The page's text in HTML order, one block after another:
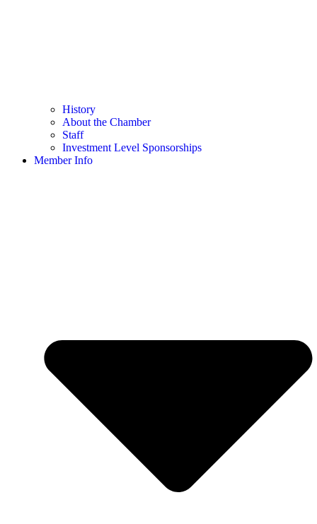
History
About the Chamber
Staff
Investment Level Sponsorships
Member Info